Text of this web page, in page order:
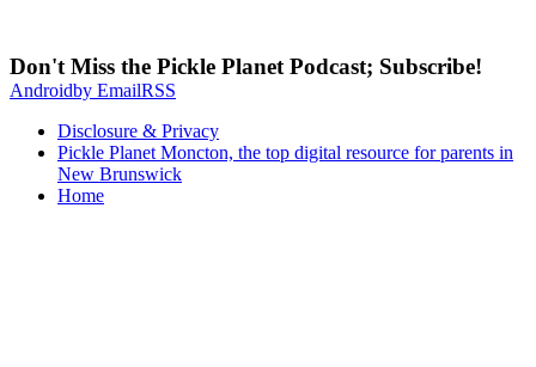
Don't Miss the Pickle Planet Podcast; Subscribe!
Androidby EmailRSS
Disclosure & Privacy
Pickle Planet Moncton, the top digital resource for parents in
New Brunswick
Home